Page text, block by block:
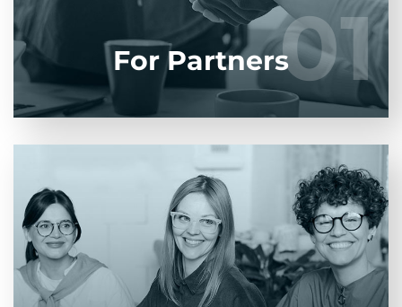
01 LEARN MORE 01
For Partners
Entrust full-cycle implementation of your
software product to our experienced BAs, UI/UX
designers, developers.